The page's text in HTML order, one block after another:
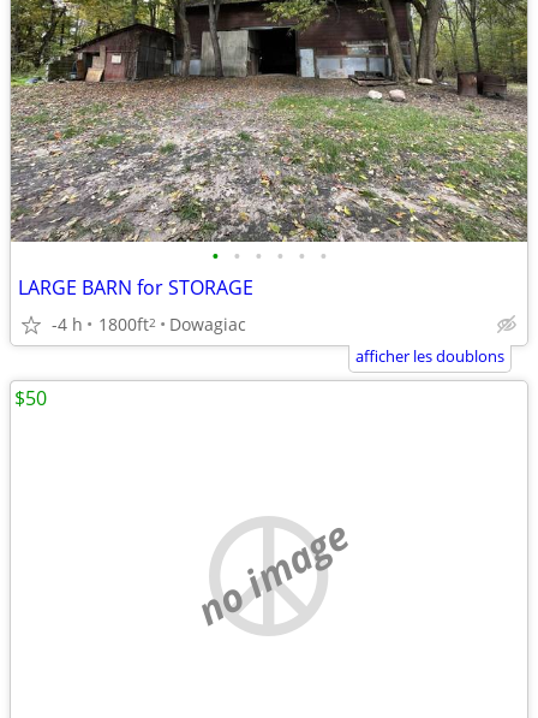
• • • • • •
LARGE BARN for STORAGE
-4 h 1800ft2 Dowagiac
afficher les doublons
no image
$50